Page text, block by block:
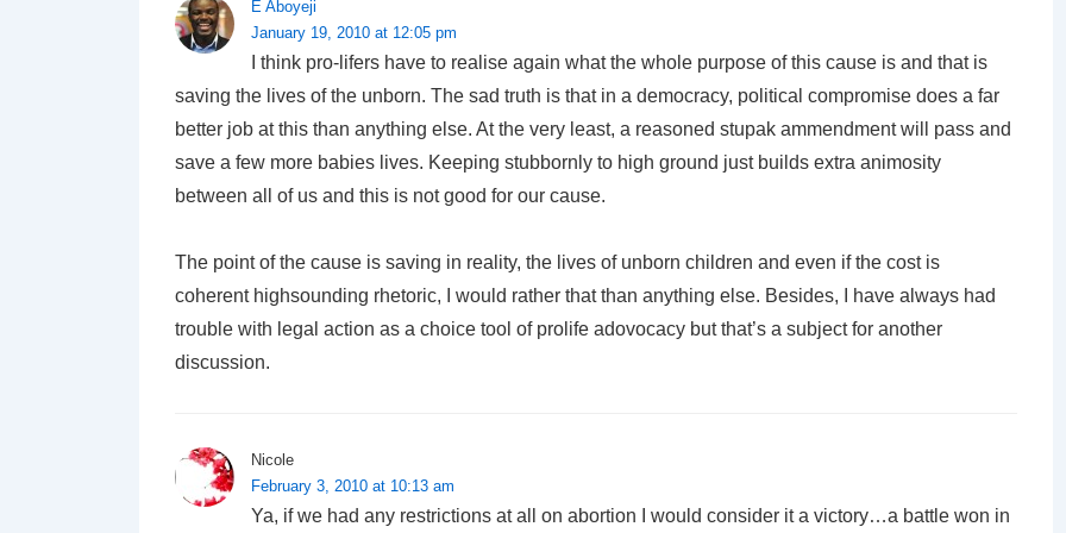
E Aboyeji
January 19, 2010 at 12:05 pm
I think pro-lifers have to realise again what the whole purpose of this cause is and that is
saving the lives of the unborn. The sad truth is that in a democracy, political compromise does a far
better job at this than anything else. At the very least, a reasoned stupak ammendment will pass and
save a few more babies lives. Keeping stubbornly to high ground just builds extra animosity
between all of us and this is not good for our cause.
The point of the cause is saving in reality, the lives of unborn children and even if the cost is
coherent highsounding rhetoric, I would rather that than anything else. Besides, I have always had
trouble with legal action as a choice tool of prolife adovocacy but that’s a subject for another
discussion.
Nicole
February 3, 2010 at 10:13 am
Ya, if we had any restrictions at all on abortion I would consider it a victory…a battle won in